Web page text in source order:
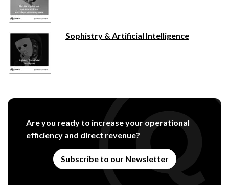
Sophistry & Artificial Intelligence
Are you ready to increase your operational
efficiency and direct revenue?
Subscribe to our Newsletter